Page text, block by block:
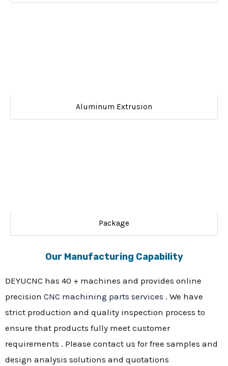
Aluminum Extrusion
Package
Our Manufacturing Capability
DEYUCNC has 40 + machines and provides online
precision CNC machining parts services . We have
strict production and quality inspection process to
ensure that products fully meet customer
requirements . Please contact us for free samples and
design analysis solutions and quotations